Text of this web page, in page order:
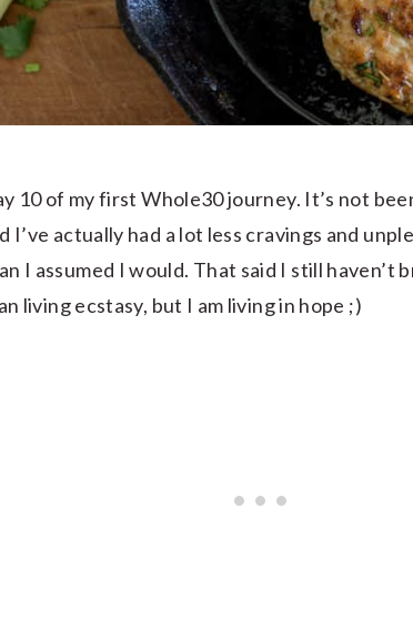
10 of my first Whole30 journey. It’s not
I’ve actually had a lot less cravings and
I assumed I would. That said I still haven’t
living ecstasy, but I am living in hope ;)